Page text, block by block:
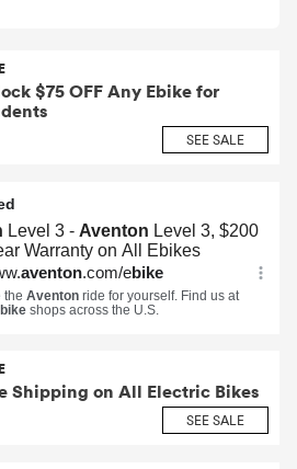
$75 OFF Any Ebike for
SEE SALE
Shipping on All Electric Bikes
SEE SALE